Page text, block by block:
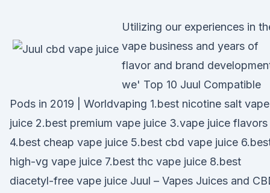
Utilizing our experiences in
vape business and years of
flavor and brand
we' Top 10 Juul Compatible
Pods in 2019 | Worldvaping 1.best nicotine salt vape
juice 2.best premium vape juice 3.vape juice flavors
4.best cheap vape juice 5.best cbd vape juice
high-vg vape juice 7.best thc vape juice 8.best
diacetyl-free vape juice Juul – Vapes Juices and